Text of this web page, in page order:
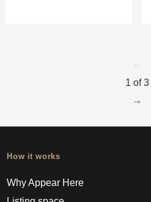
1 of 3
How it works
Why Appear Here